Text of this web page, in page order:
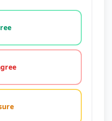
agree, disagree,